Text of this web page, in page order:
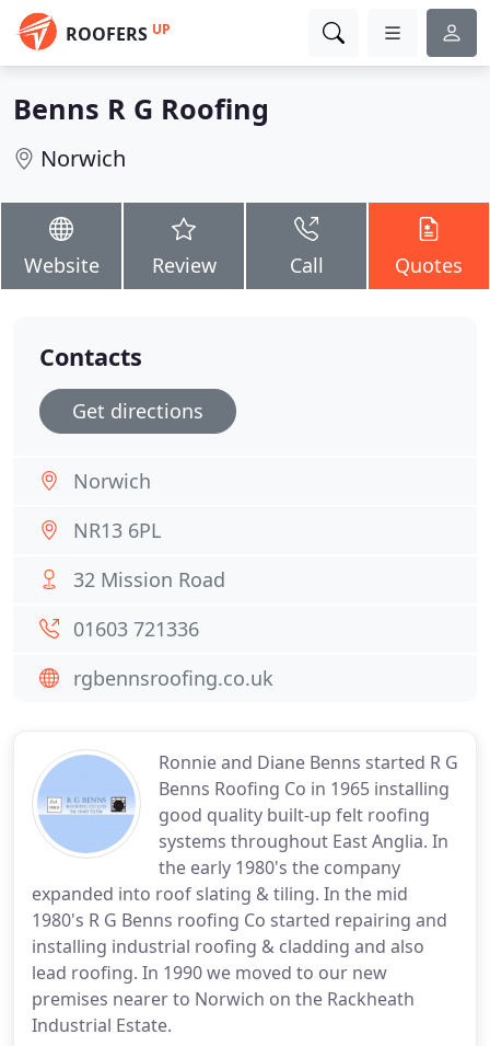
ROOFERS UP
Benns R G Roofing
Norwich
Website Review Call Quotes
Ronnie and Diane Benns started R G
Benns Roofing Co in 1965 installing
good quality built-up felt roofing
systems throughout East Anglia. In
the early 1980's the company
expanded into roof slating & tiling. In the mid
1980's R G Benns roofing Co started repairing and
installing industrial roofing & cladding and also
lead roofing. In 1990 we moved to our new
premises nearer to Norwich on the Rackheath
Industrial Estate.
Contacts
Get directions
Norwich
NR13 6PL
32 Mission Road
01603 721336
rgbennsroofing.co.uk